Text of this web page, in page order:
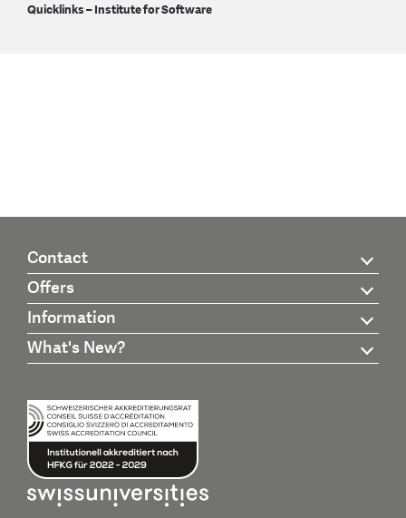
Quicklinks – Institute for Software
Contact
Offers
Information
What's New?